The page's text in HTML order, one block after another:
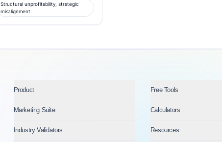
Structural unprofitability, strategic
misalignment
Product Free Tools
Marketing Suite Calculators
Industry Validators Resources